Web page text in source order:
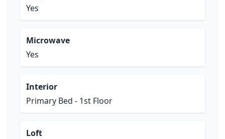
Yes
Microwave
Yes
Interior
Primary Bed - 1st Floor
Loft